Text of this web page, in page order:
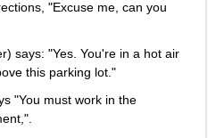
"Excuse me, can you
says: "Yes. You're in a hot air
this parking lot."
"You must work in the